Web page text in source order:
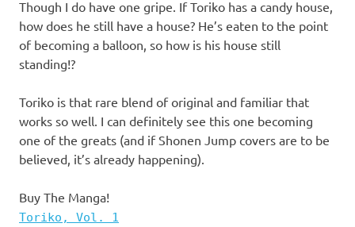
Though I do have one gripe. If Toriko has a candy house,
how does he still have a house? He’s eaten to the point
of becoming a balloon, so how is his house still
standing!?
Toriko is that rare blend of original and familiar that
works so well. I can definitely see this one becoming
one of the greats (and if Shonen Jump covers are to be
believed, it’s already happening).
Buy The Manga!
Toriko, Vol. 1